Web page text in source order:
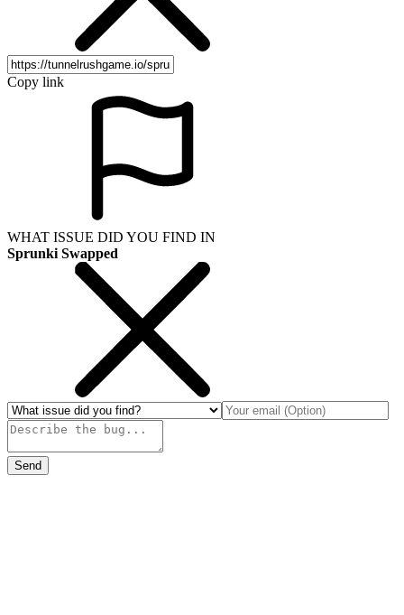
Copy link
WHAT ISSUE DID YOU FIND IN
Sprunki Swapped
Send